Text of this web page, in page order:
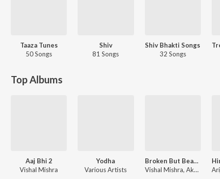
Taaza Tunes
50 Songs
Shiv
81 Songs
Shiv Bhakti Songs
32 Songs
Top Albums
Aaj Bhi 2
Vishal Mishra
Yodha
Various Artists
Broken But Beautiful Season 2
Vishal Mishra, Akhil Sachdeva, Amaal Mallik, Shyamoli Sanghi